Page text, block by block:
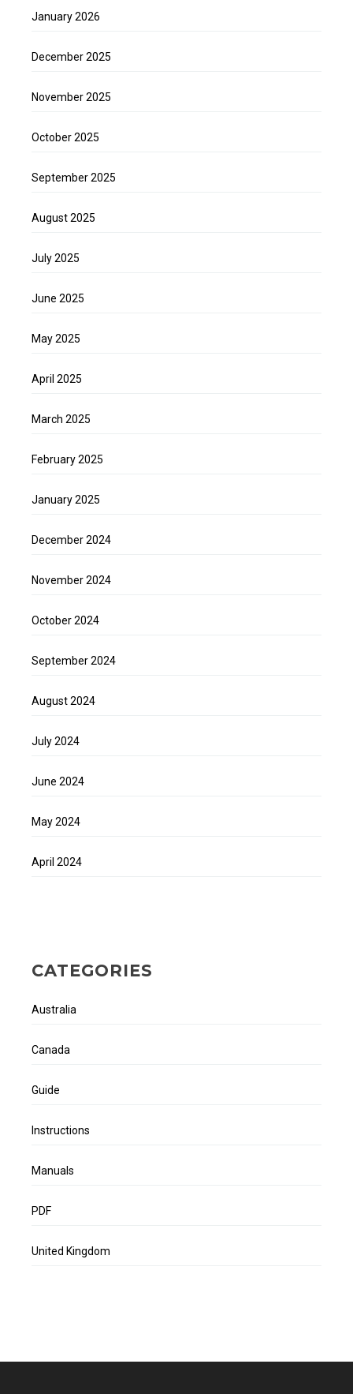
January 2026
December 2025
November 2025
October 2025
September 2025
August 2025
July 2025
June 2025
May 2025
April 2025
March 2025
February 2025
January 2025
December 2024
November 2024
October 2024
September 2024
August 2024
July 2024
June 2024
May 2024
April 2024
CATEGORIES
Australia
Canada
Guide
Instructions
Manuals
PDF
United Kingdom